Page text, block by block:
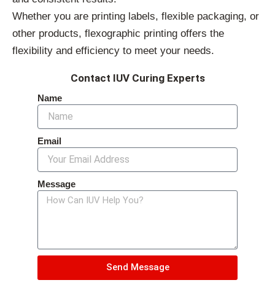
Whether you are printing labels, flexible packaging, or
other products, flexographic printing offers the
flexibility and efficiency to meet your needs.
Contact IUV Curing Experts
Name
Email
Message
Send Message